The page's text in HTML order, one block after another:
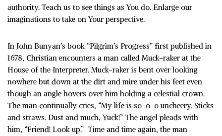
authority. Teach us to see things as You do. Enlarge our
imaginations to take on Your perspective.
In John Bunyan’s book “Pilgrim’s Progress” first published in
1678, Christian encounters a man called Muck-raker at the
House of the Interpreter. Muck-raker is bent over looking
nowhere but down at the dirt and mire under his feet even
though an angle hovers over him holding a celestial crown.
The man continually cries, “My life is so-o-o uncheery. Sticks
and straws. Dust and much, Yuck!” The angel pleads with
him, “Friend! Look up.” Time and time again, the man